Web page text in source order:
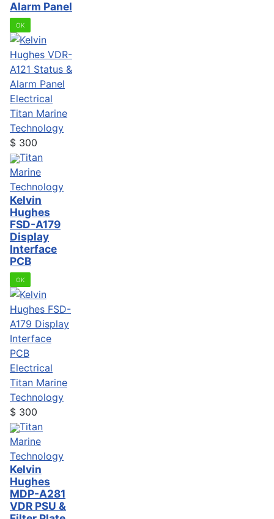
Alarm Panel
OK
Electrical
Titan Marine
Technology
$ 300
Titan
Marine
Technology
Kelvin
Hughes
FSD-A179
Display
Interface
PCB
OK
Electrical
Titan Marine
Technology
$ 300
Titan
Marine
Technology
Kelvin
Hughes
MDP-A281
VDR PSU &